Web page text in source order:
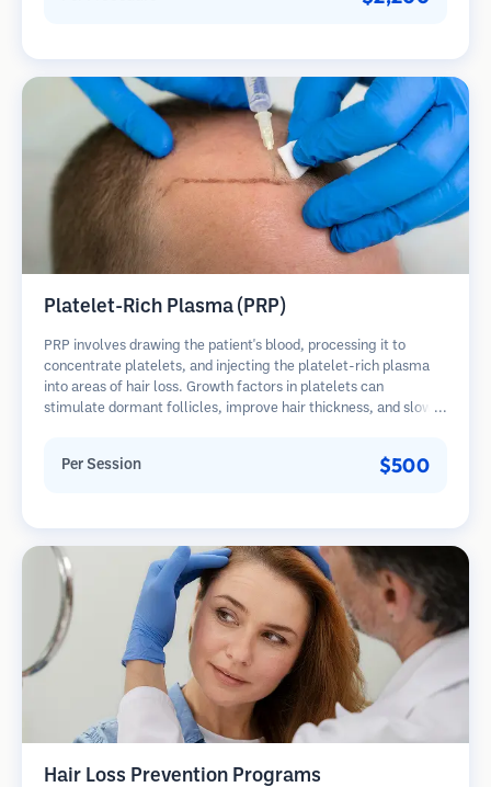
Platelet-Rich Plasma (PRP)
PRP involves drawing the patient's blood, processing it to
concentrate platelets, and injecting the platelet-rich plasma
into areas of hair loss. Growth factors in platelets can
stimulate dormant follicles, improve hair thickness, and slow
Per Session $500
Hair Loss Prevention Programs